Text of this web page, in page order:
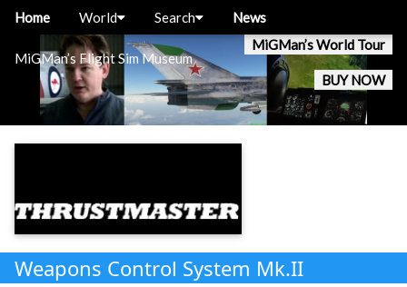
MiGMan’s Flight Sim Museum
MiGMan’s World Tour
BUY NOW
Home World Search News
Weapons Control System Mk.II